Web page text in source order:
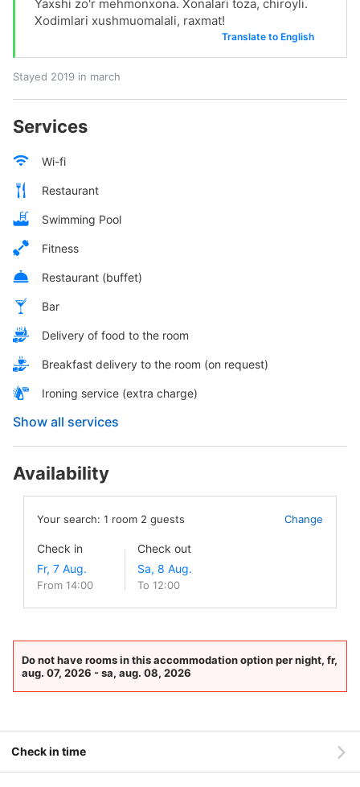
Yaxshi zo'r mehmonxona. Xonalari toza, chiroyli.
Xodimlari xushmuomalali, raxmat!
Translate to English
Stayed 2019 in march
Services
Wi-fi
Restaurant
Swimming Pool
Fitness
Restaurant (buffet)
Bar
Delivery of food to the room
Breakfast delivery to the room (on request)
Ironing service (extra charge)
Show all services
Availability
Your search: 1 room 2 guests Change
Check in
From 14:00
Check out
To 12:00
Do not have rooms in this accommodation option per night, fr,
aug. 07, 2026 - sa, aug. 08, 2026
Check in time